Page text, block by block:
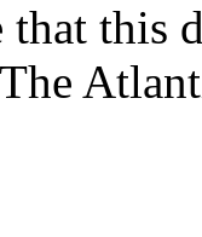
that this